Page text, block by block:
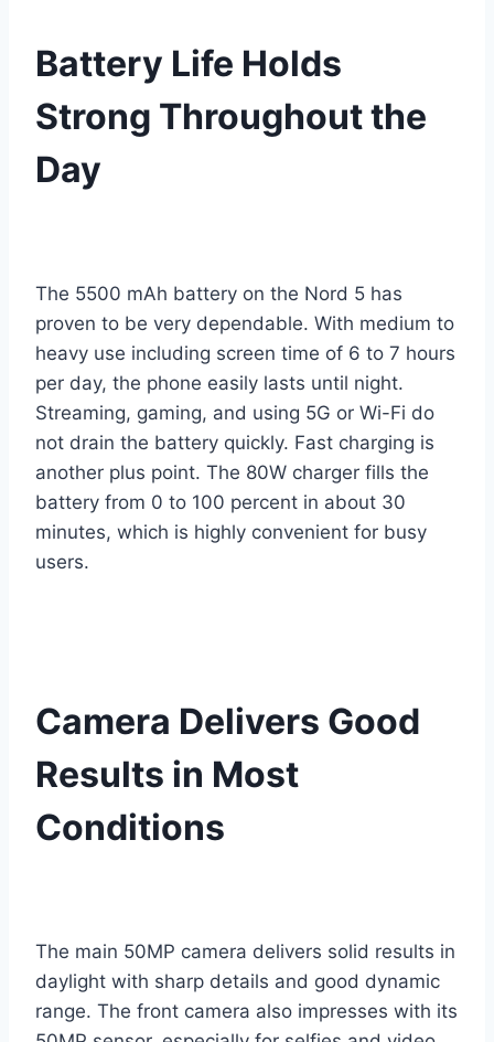
Battery Life Holds
Strong Throughout the
Day
The 5500 mAh battery on the Nord 5 has
proven to be very dependable. With medium to
heavy use including screen time of 6 to 7 hours
per day, the phone easily lasts until night.
Streaming, gaming, and using 5G or Wi-Fi do
not drain the battery quickly. Fast charging is
another plus point. The 80W charger fills the
battery from 0 to 100 percent in about 30
minutes, which is highly convenient for busy
users.
Camera Delivers Good
Results in Most
Conditions
The main 50MP camera delivers solid results in
daylight with sharp details and good dynamic
range. The front camera also impresses with its